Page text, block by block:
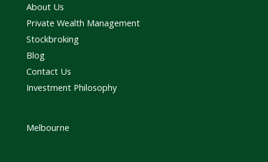
About Us
Private Wealth Management
Stockbroking
Blog
Contact Us
Investment Philosophy
Melbourne